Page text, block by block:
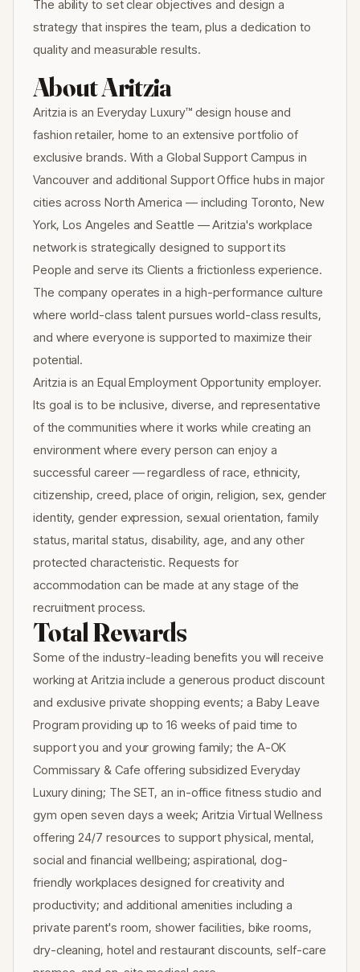
The ability to set clear objectives and design a
strategy that inspires the team, plus a dedication to
quality and measurable results.
About Aritzia
Aritzia is an Everyday Luxury™ design house and
fashion retailer, home to an extensive portfolio of
exclusive brands. With a Global Support Campus in
Vancouver and additional Support Office hubs in major
cities across North America — including Toronto, New
York, Los Angeles and Seattle — Aritzia's workplace
network is strategically designed to support its
People and serve its Clients a frictionless experience.
The company operates in a high-performance culture
where world-class talent pursues world-class results,
and where everyone is supported to maximize their
potential.
Aritzia is an Equal Employment Opportunity employer.
Its goal is to be inclusive, diverse, and representative
of the communities where it works while creating an
environment where every person can enjoy a
successful career — regardless of race, ethnicity,
citizenship, creed, place of origin, religion, sex, gender
identity, gender expression, sexual orientation, family
status, marital status, disability, age, and any other
protected characteristic. Requests for
accommodation can be made at any stage of the
recruitment process.
Total Rewards
Some of the industry-leading benefits you will receive
working at Aritzia include a generous product discount
and exclusive private shopping events; a Baby Leave
Program providing up to 16 weeks of paid time to
support you and your growing family; the A-OK
Commissary & Cafe offering subsidized Everyday
Luxury dining; The SET, an in-office fitness studio and
gym open seven days a week; Aritzia Virtual Wellness
offering 24/7 resources to support physical, mental,
social and financial wellbeing; aspirational, dog-
friendly workplaces designed for creativity and
productivity; and additional amenities including a
private parent's room, shower facilities, bike rooms,
dry-cleaning, hotel and restaurant discounts, self-care